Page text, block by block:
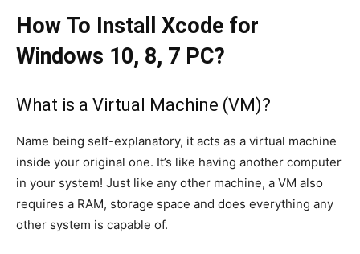
How To Install Xcode for
Windows 10, 8, 7 PC?
What is a Virtual Machine (VM)?
Name being self-explanatory, it acts as a virtual machine
inside your original one. It’s like having another computer
in your system! Just like any other machine, a VM also
requires a RAM, storage space and does everything any
other system is capable of.